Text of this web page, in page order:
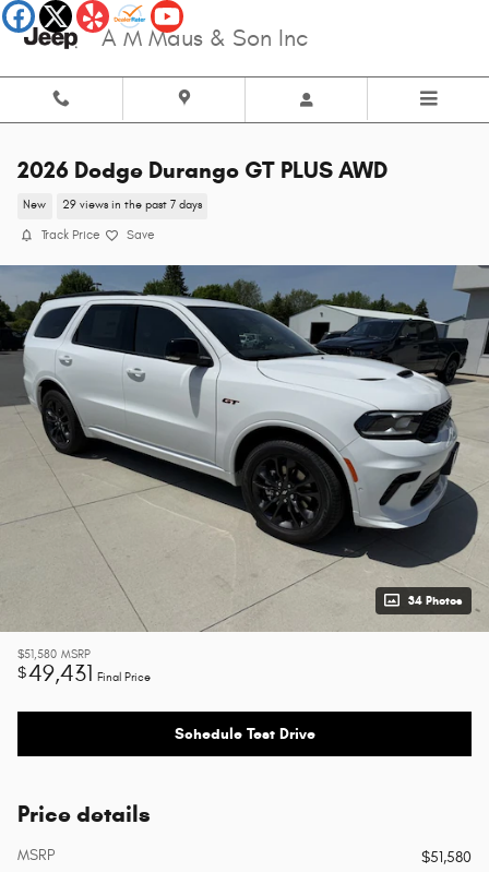
Skip to main content
A M Maus & Son Inc
2026 Dodge Durango GT PLUS AWD
New 29 views in the past 7 days
Track Price Save
34 Photos
$51,580 MSRP
$49,431 Final Price
Schedule Test Drive
Price details
MSRP
$51,580